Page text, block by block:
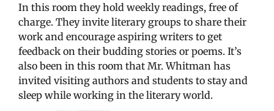
In this room they hold weekly readings, free of
charge. They invite literary groups to share their
work and encourage aspiring writers to get
feedback on their budding stories or poems. It’s
also been in this room that Mr. Whitman has
invited visiting authors and students to stay and
sleep while working in the literary world.